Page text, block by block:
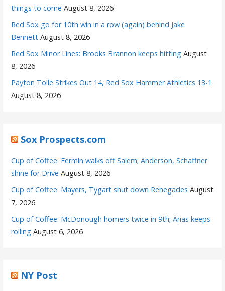
things to come August 8, 2026
Red Sox go for 10th win in a row (again) behind Jake
Bennett August 8, 2026
Red Sox Minor Lines: Brooks Brannon keeps hitting August
8, 2026
Payton Tolle Strikes Out 14, Red Sox Hammer Athletics 13-1
August 8, 2026
Sox Prospects.com
Cup of Coffee: Fermin walks off Salem; Anderson, Schaffner
shine for Drive August 8, 2026
Cup of Coffee: Mayers, Tygart shut down Renegades August
7, 2026
Cup of Coffee: McDonough homers twice in 9th; Arias keeps
rolling August 6, 2026
NY Post